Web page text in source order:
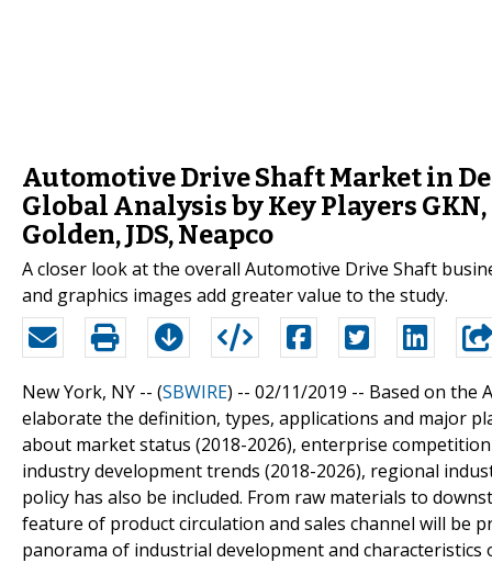
Automotive Drive Shaft Market in
Global Analysis by Key Players GKN,
Golden, JDS, Neapco
A closer look at the overall Automotive Drive Shaft
and graphics images add greater value to the study.
New York, NY -- (SBWIRE) -- 02/11/2019 -- Based on the
elaborate the definition, types, applications and major
about market status (2018-2026), enterprise
industry development trends (2018-2026), regional
policy has also be included. From raw materials to
feature of product circulation and sales channel will be
panorama of industrial development and